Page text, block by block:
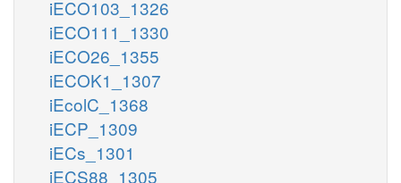
iECO103_1326
iECO111_1330
iECO26_1355
iECOK1_1307
iEcolC_1368
iECP_1309
iECs_1301
iECS88_1305